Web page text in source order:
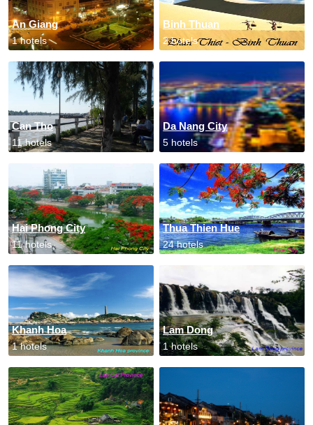
An Giang
1 hotels
Binh Thuan
2 hotels
Can Tho
11 hotels
Da Nang City
5 hotels
Hai Phong City
11 hotels
Thua Thien Hue
24 hotels
Khanh Hoa
1 hotels
Lam Dong
1 hotels